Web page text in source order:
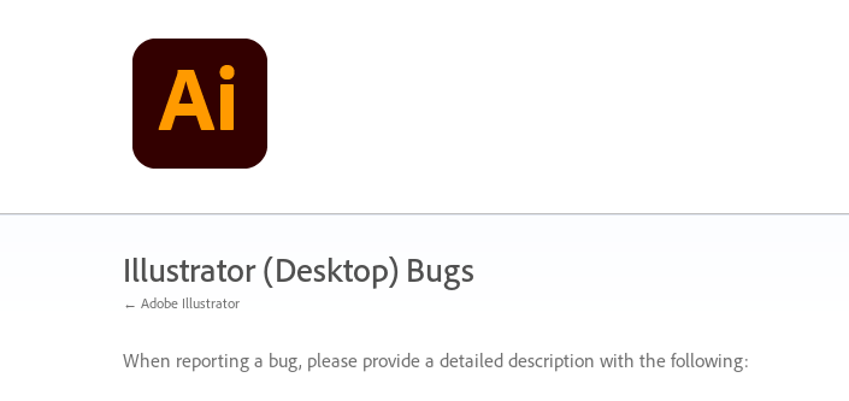
Illustrator (Desktop) Bugs
← Adobe Illustrator
When reporting a bug, please provide a detailed description with the following: